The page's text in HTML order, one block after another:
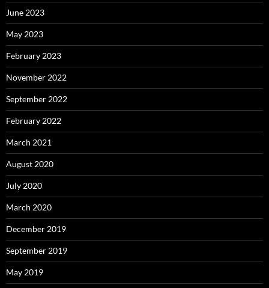
June 2023
May 2023
February 2023
November 2022
September 2022
February 2022
March 2021
August 2020
July 2020
March 2020
December 2019
September 2019
May 2019